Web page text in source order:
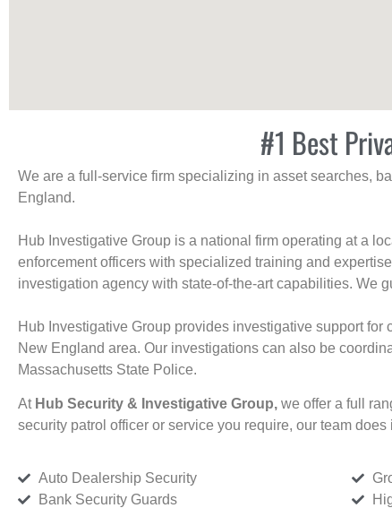
#1 Best
We are a full-service firm specializing in asset searches,
England.
Hub Investigative Group is a national firm operating at a
enforcement officers with specialized training and
investigation agency with state-of-the-art capabilities. We
Hub Investigative Group provides investigative support
New England area. Our investigations can also be
Massachusetts State Police.
At Hub Security & Investigative Group, we offer a full
security patrol officer or service you require, our team
Auto Dealership Security
Bank Security Guards